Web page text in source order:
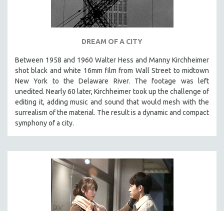
DREAM OF A CITY
Between 1958 and 1960 Walter Hess and Manny Kirchheimer
shot black and white 16mm film from Wall Street to midtown
New York to the Delaware River. The footage was left
unedited. Nearly 60 later, Kirchheimer took up the challenge of
editing it, adding music and sound that would mesh with the
surrealism of the material. The result is a dynamic and compact
symphony of a city.